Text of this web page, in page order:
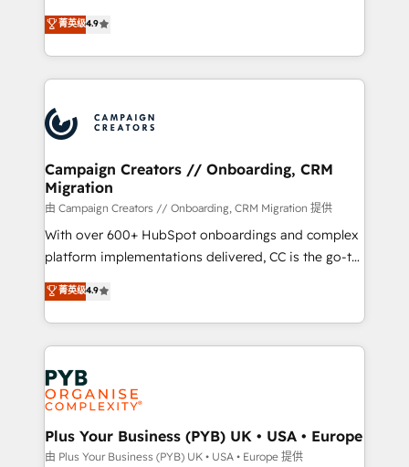
transformation process A methodology designed to
implement HubSpot effectively and optimize your
record of business transformation, our growth-first
approach has helped brands dominate their
technologies and automating their marketing and
sales processes to generate growth. Our offer spans
from Strategy to Operations. We specialize in CRM
onboarding and implementation, web design, sales
extensive experience working with tech companies
and manufacturers since 2002, we are committed to
empowering our clients and developing their
autonomy. Get to grips with HubSpot through
guided implementation and seamless integration of
the CRM platform into your digital ecosystem. Would
you like support in deploying your inbound
to your needs and sales objectives. With 125+
certifications, we are part of the most certified
services are offered in both English & French.
菁英级4.9
Campaign Creators // Onboarding, CRM
Migration
由 Campaign Creators // Onboarding, CRM Migration 提供
With over 600+ HubSpot onboardings and complex
platform implementations delivered, CC is the go-to
Elite Solutions Partner for businesses ready to
migrate, replatform, and scale smarter. We specialize
in high-impact CRM and CMS migrations and
onboarding from platforms like Salesforce, NetSuite,
Zoho, Pardot, Marketo, Microsoft Dynamics, Wix,
WordPress and legacy CRMs, turning fragmented
systems into unified, growth-ready HubSpot
architectures that accelerate revenue operations and
performance. - Multi-object CRM migration, cleanup,
菁英级4.9
Plus Your Business (PYB) UK • USA • Europe
由 Plus Your Business (PYB) UK • USA • Europe 提供